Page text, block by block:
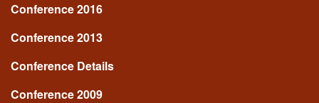
Conference 2016
Conference 2013
Conference Details
Conference 2009